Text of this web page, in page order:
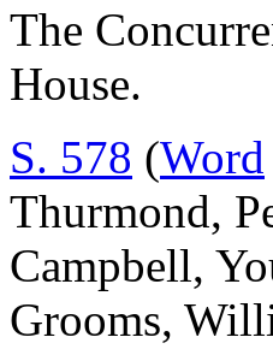
The
House.
S. 578 (Word
Thurmond,
Campbell,
Grooms,